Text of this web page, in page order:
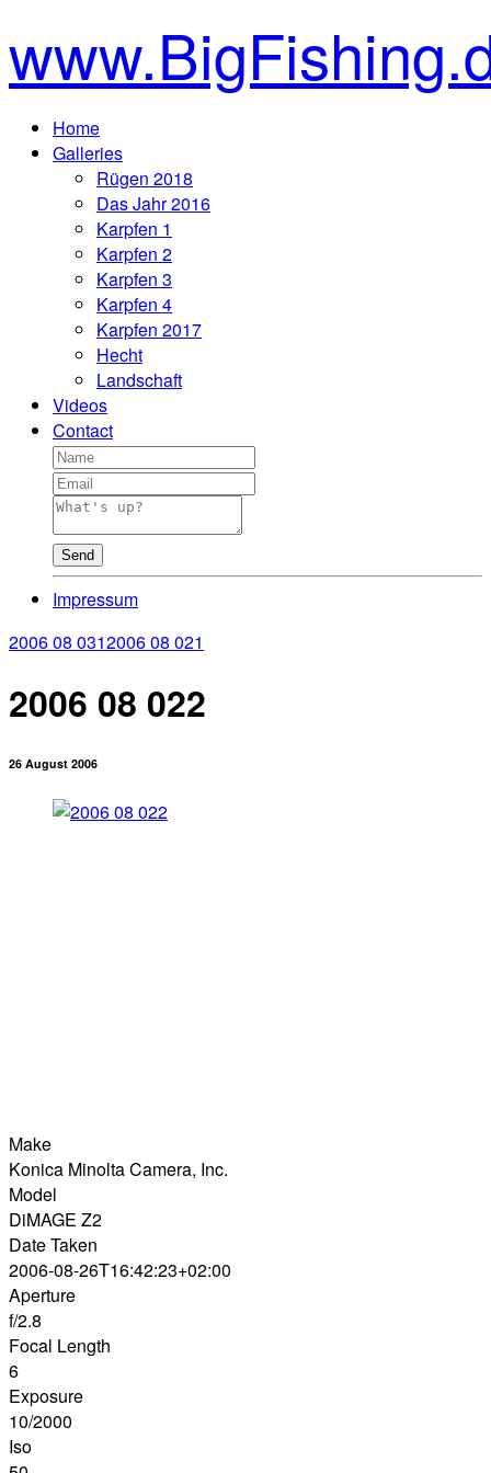
Home
Galleries
Rügen 2018
Das Jahr 2016
Karpfen 1
Karpfen 2
Karpfen 3
Karpfen 4
Karpfen 2017
Hecht
Landschaft
Videos
Contact
Send
Impressum
2006 08 0312006 08 021
2006 08 022
26 August 2006
Make
Konica Minolta Camera, Inc.
Model
DiMAGE Z2
Date Taken
2006-08-26T16:42:23+02:00
Aperture
f/2.8
Focal Length
6
Exposure
10/2000
Iso